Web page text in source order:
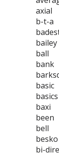
axial
b-t-a
bailey
ball
bank
basic
basics
baxi
been
bell
besko
bi-